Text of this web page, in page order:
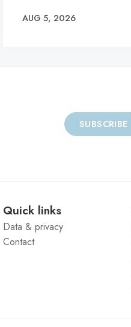
AUG 5, 2026
SUBSCRIBE
Quick links
Data & privacy
Contact